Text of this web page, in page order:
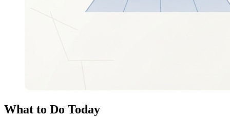
What to Do Today